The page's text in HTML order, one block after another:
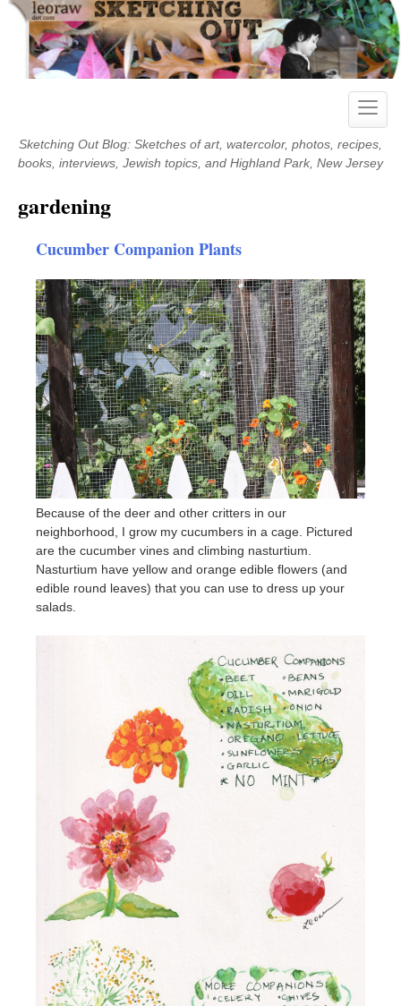
Skip
content
Toggle
Sketching Out Blog: Sketches of art, watercolor, photos, recipes,
books, interviews, Jewish topics, and Highland Park, New Jersey
gardening
Cucumber Companion Plants
Because of the deer and other critters in our
neighborhood, I grow my cucumbers in a cage. Pictured
are the cucumber vines and climbing nasturtium.
Nasturtium have yellow and orange edible flowers (and
edible round leaves) that you can use to dress up your
salads.